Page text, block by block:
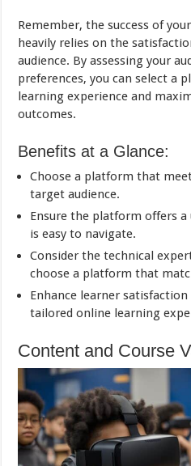
Remember, the success of
heavily relies on the
audience. By assessing your
preferences, you can select a
learning experience and
outcomes.
Benefits at a Glance:
Choose a platform that
target audience.
Ensure the platform offers
is easy to navigate.
Consider the technical
choose a platform that
Enhance learner
tailored online learning
Content and Course